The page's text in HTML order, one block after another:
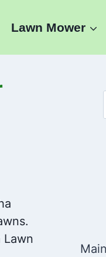
Lawn Mower
Lawn